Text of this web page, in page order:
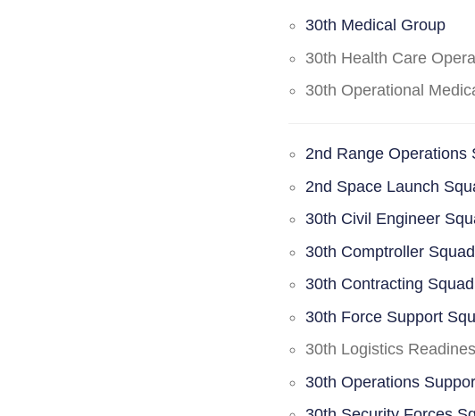
30th Medical Group
30th Health Care
30th Operational
2nd Range Operations
2nd Space Launch
30th Civil Engineer
30th Comptroller
30th Contracting
30th Force Support
30th Logistics
30th Operations